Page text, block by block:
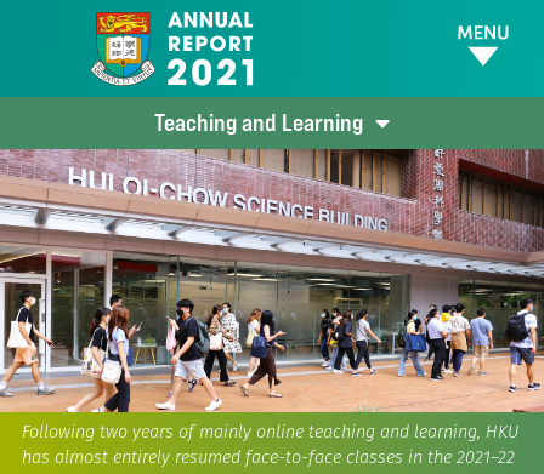
Teaching and Learning
Following two years of mainly online teaching and learning, HKU
has almost entirely resumed face-to-face classes in the 2021–22